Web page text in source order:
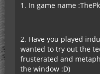
1. In game name
2. Have you played
wanted to try out the
frusterated and
the window :D)